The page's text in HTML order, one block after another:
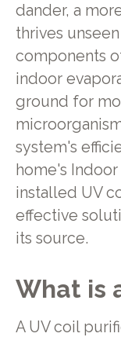
dander, a
thrives
components
indoor
ground for
system's
home's
installed UV
effective
its source.
What is
A UV coil